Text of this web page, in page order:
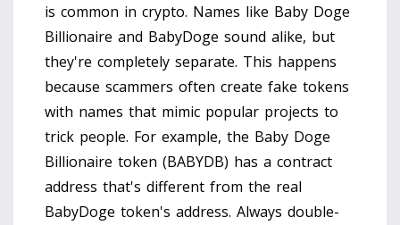
is common in crypto. Names like Baby Doge
Billionaire and BabyDoge sound alike, but
they're completely separate. This happens
because scammers often create fake tokens
with names that mimic popular projects to
trick people. For example, the Baby Doge
Billionaire token (BABYDB) has a contract
address that's different from the real
BabyDoge token's address. Always double-